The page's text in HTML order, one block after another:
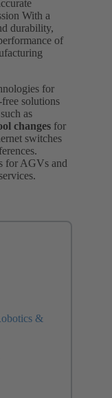
With a
durability,
of
for
solutions
as
changes for
switches
for AGVs and
&